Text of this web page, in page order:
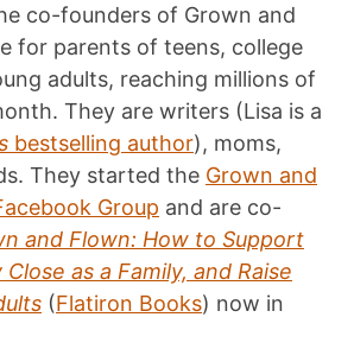
co-founders of Grown and
for parents of teens, college
adults, reaching millions of
They are writers (Lisa is a
bestselling author), moms,
They started the Grown and
Group and are co-
and Flown: How to Support
as a Family, and Raise
(Flatiron Books) now in